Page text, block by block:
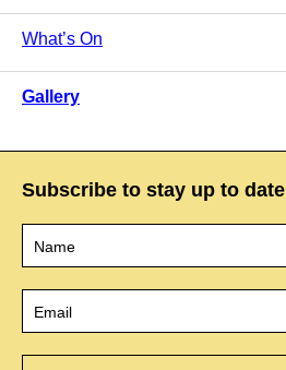
What’s On
Gallery
Subscribe to stay up to date